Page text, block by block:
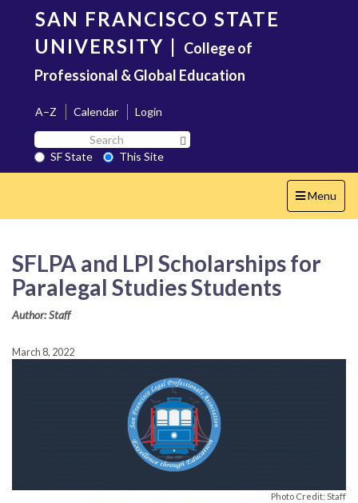
content
SAN FRANCISCO STATE
UNIVERSITY | College of
Professional & Global Education
A–Z Calendar
Login
Search
SF
State
SF State
This Site
Toggle
navigation
Menu
SFLPA and LPI Scholarships for
Paralegal Studies Students
Author: Staff
March 8, 2022
Photo Credit: Staff